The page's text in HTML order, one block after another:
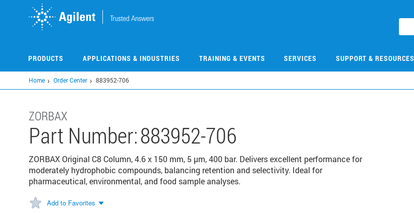
PRODUCTS APPLICATIONS & INDUSTRIES TRAINING & EVENTS SERVICES SUPPORT & RESOURCES
Home Order Center 883952-706
ZORBAX
Part Number:883952-706
ZORBAX Original C8 Column, 4.6 x 150 mm, 5 µm, 400 bar. Delivers excellent performance for
moderately hydrophobic compounds, balancing retention and selectivity. Ideal for
pharmaceutical, environmental, and food sample analyses.
Add to Favorites